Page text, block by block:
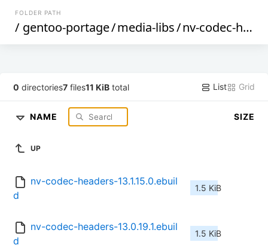
FOLDER PATH
/ gentoo-portage/media-libs/nv-codec-headers
0 directories7 files11 KiB total List Grid
NAME SIZE
UP
nv-codec-headers-13.1.15.0.ebuil
d
1.5 KiB
nv-codec-headers-13.0.19.1.ebuil
d
1.5 KiB